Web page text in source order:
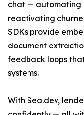
chat — automating
reactivating
SDKs provide
document
feedback loops
systems.
With Sea.dev,